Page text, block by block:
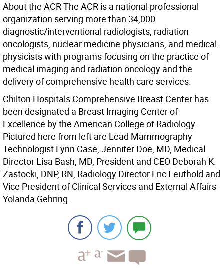
About the ACR The ACR is a national professional
organization serving more than 34,000
diagnostic/interventional radiologists, radiation
oncologists, nuclear medicine physicians, and medical
physicists with programs focusing on the practice of
medical imaging and radiation oncology and the
delivery of comprehensive health care services.
Chilton Hospitals Comprehensive Breast Center has
been designated a Breast Imaging Center of
Excellence by the American College of Radiology.
Pictured here from left are Lead Mammography
Technologist Lynn Case, Jennifer Doe, MD, Medical
Director Lisa Bash, MD, President and CEO Deborah K.
Zastocki, DNP, RN, Radiology Director Eric Leuthold and
Vice President of Clinical Services and External Affairs
Yolanda Gehring.